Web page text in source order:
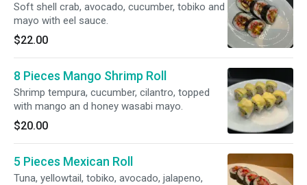
Soft shell crab, avocado, cucumber, tobiko and
mayo with eel sauce.
$22.00
8 Pieces Mango Shrimp Roll
Shrimp tempura, cucumber, cilantro, topped
with mango an d honey wasabi mayo.
$20.00
5 Pieces Mexican Roll
Tuna, yellowtail, tobiko, avocado, jalapeno,